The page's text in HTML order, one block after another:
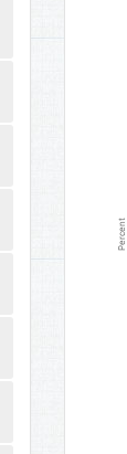
Lower
The
The
Percent